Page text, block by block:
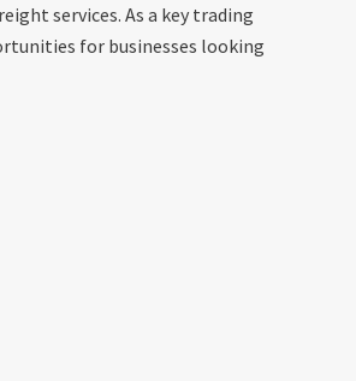
services. As a key trading
for businesses looking